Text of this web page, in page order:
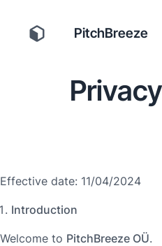
PitchBreeze
Effective date: 11/04/2024
Introduction
Welcome to PitchBreeze OÜ.